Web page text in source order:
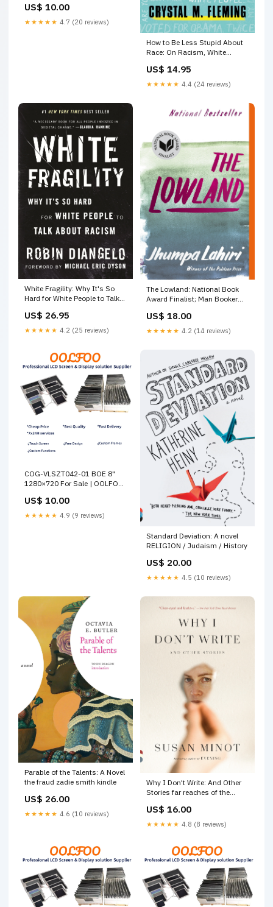
US$ 10.00
★★★★★ 4.7 (20 reviews)
How to Be Less Stupid About
Race: On Racism, White
Divide maggie ofarrell books
US$ 14.95
★★★★★ 4.4 (24 reviews)
White Fragility: Why It's So
Hard for White People to Talk
america
US$ 26.95
★★★★★ 4.2 (25 reviews)
The Lowland: National Book
Award Finalist; Man Booker
US$ 18.00
★★★★★ 4.2 (14 reviews)
COG-VLSZT042-01 BOE 8"
1280×720 For Sale | OOLFOO
US$ 10.00
★★★★★ 4.9 (9 reviews)
Standard Deviation: A novel
RELIGION / Judaism / History
US$ 20.00
★★★★★ 4.5 (10 reviews)
Parable of the Talents: A Novel
the fraud zadie smith kindle
US$ 26.00
★★★★★ 4.6 (10 reviews)
Why I Don't Write: And Other
Stories far reaches of the
US$ 16.00
★★★★★ 4.8 (8 reviews)